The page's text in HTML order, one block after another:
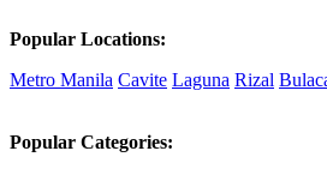
Popular Locations:
Metro Manila Cavite Laguna Rizal
Popular Categories: